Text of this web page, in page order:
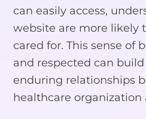
can easily access,
website are more likely
cared for. This sense of
and respected can
enduring relationships
healthcare organization